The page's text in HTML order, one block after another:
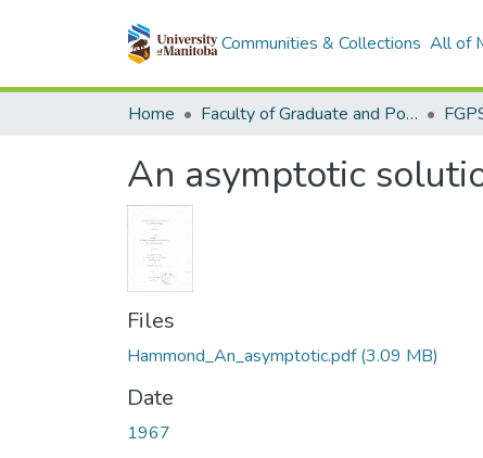
Communities & Collections All of
Home Faculty of Graduate and Postdoctoral Studies (Electronic Theses and Practica)
An asymptotic
Files
Hammond_An_asymptotic.pdf(3.09 MB)
Date
1967